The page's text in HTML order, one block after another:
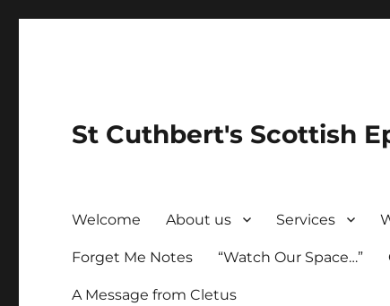
St Cuthbert's Scottish
Welcome About us Services
Forget Me Notes “Watch Our Space…”
A Message from Cletus